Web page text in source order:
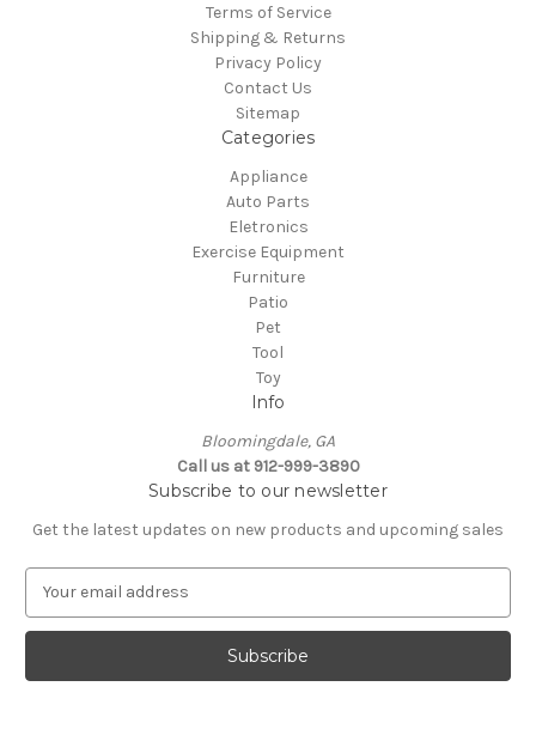
Terms of Service
Shipping & Returns
Privacy Policy
Contact Us
Sitemap
Categories
Appliance
Auto Parts
Eletronics
Exercise Equipment
Furniture
Patio
Pet
Tool
Toy
Info
Bloomingdale, GA
Call us at 912-999-3890
Subscribe to our newsletter
Get the latest updates on new products and upcoming sales
a
l